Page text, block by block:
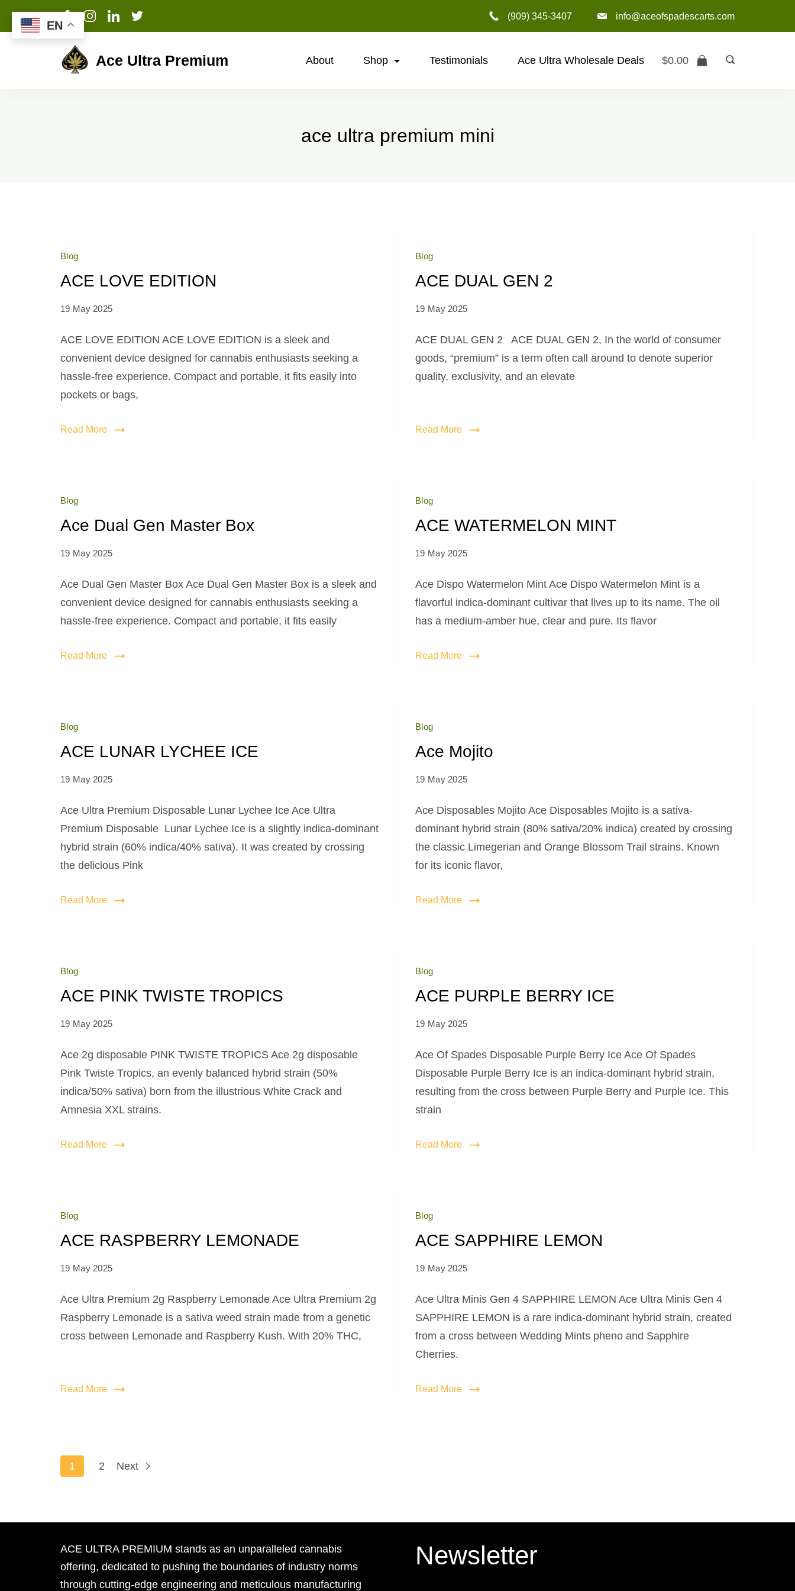
‪(909) 345-3407‬ info@aceofspadescarts.com
Ace Ultra Premium About Shop Testimonials Ace Ultra Wholesale Deals $0.00
ace ultra premium mini
Blog
ACE LOVE EDITION
19 May 2025
ACE LOVE EDITION ACE LOVE EDITION is a sleek and
convenient device designed for cannabis enthusiasts seeking a
hassle-free experience. Compact and portable, it fits easily into
pockets or bags,
Read More
Blog
ACE DUAL GEN 2
19 May 2025
ACE DUAL GEN 2 ACE DUAL GEN 2, In the world of consumer
goods, “premium” is a term often call around to denote superior
quality, exclusivity, and an elevate
Read More
Blog
Ace Dual Gen Master Box
19 May 2025
Ace Dual Gen Master Box Ace Dual Gen Master Box is a sleek and
convenient device designed for cannabis enthusiasts seeking a
hassle-free experience. Compact and portable, it fits easily
Read More
Blog
ACE WATERMELON MINT
19 May 2025
Ace Dispo Watermelon Mint Ace Dispo Watermelon Mint is a
flavorful indica-dominant cultivar that lives up to its name. The oil
has a medium-amber hue, clear and pure. Its flavor
Read More
Blog
ACE LUNAR LYCHEE ICE
19 May 2025
Ace Ultra Premium Disposable Lunar Lychee Ice Ace Ultra
Premium Disposable Lunar Lychee Ice is a slightly indica-dominant
hybrid strain (60% indica/40% sativa). It was created by crossing
the delicious Pink
Read More
Blog
Ace Mojito
19 May 2025
Ace Disposables Mojito Ace Disposables Mojito is a sativa-
dominant hybrid strain (80% sativa/20% indica) created by crossing
the classic Limegerian and Orange Blossom Trail strains. Known
for its iconic flavor,
Read More
Blog
ACE PINK TWISTE TROPICS
19 May 2025
Ace 2g disposable PINK TWISTE TROPICS Ace 2g disposable
Pink Twiste Tropics, an evenly balanced hybrid strain (50%
indica/50% sativa) born from the illustrious White Crack and
Amnesia XXL strains.
Read More
Blog
ACE PURPLE BERRY ICE
19 May 2025
Ace Of Spades Disposable Purple Berry Ice Ace Of Spades
Disposable Purple Berry Ice is an indica-dominant hybrid strain,
resulting from the cross between Purple Berry and Purple Ice. This
strain
Read More
Blog
ACE RASPBERRY LEMONADE
19 May 2025
Ace Ultra Premium 2g Raspberry Lemonade Ace Ultra Premium 2g
Raspberry Lemonade is a sativa weed strain made from a genetic
cross between Lemonade and Raspberry Kush. With 20% THC,
Read More
Blog
ACE SAPPHIRE LEMON
19 May 2025
Ace Ultra Minis Gen 4 SAPPHIRE LEMON Ace Ultra Minis Gen 4
SAPPHIRE LEMON is a rare indica-dominant hybrid strain, created
from a cross between Wedding Mints pheno and Sapphire
Cherries.
Read More
1 2 Next
ACE ULTRA PREMIUM stands as an unparalleled cannabis
offering, dedicated to pushing the boundaries of industry norms
through cutting-edge engineering and meticulous manufacturing
Newsletter
EN